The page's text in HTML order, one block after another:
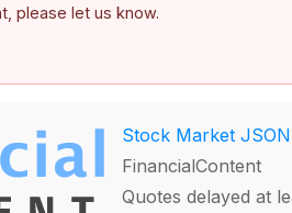
please let us know.
Stock Market
FinancialContent
Quotes delayed at